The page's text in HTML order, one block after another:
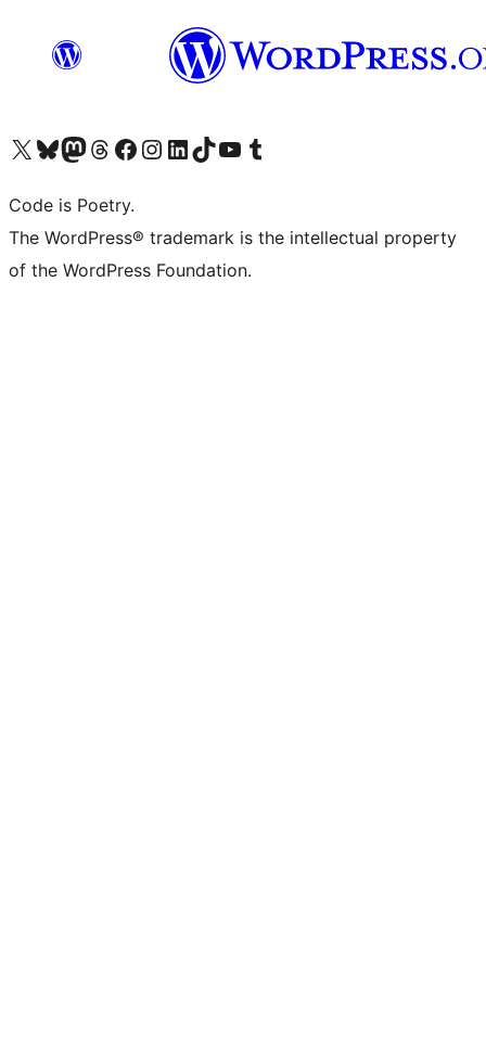
Visit our X (formerly Twitter) account
Visit our Bluesky account
Visit our Mastodon account
Visit our Threads account
Visit our Facebook page
Visit our Instagram account
Visit our LinkedIn account
Visit our TikTok account
Visit our YouTube channel
Visit our Tumblr account
Code is Poetry.
The WordPress® trademark is the intellectual property
of the WordPress Foundation.